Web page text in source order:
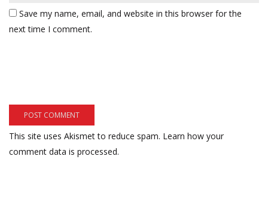
Save my name, email, and website in this browser for the
next time I comment.
This site uses Akismet to reduce spam. Learn how your
comment data is processed.